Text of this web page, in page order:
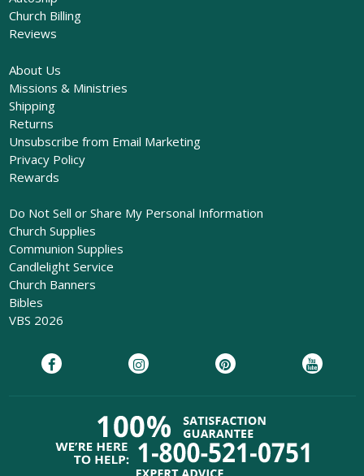
Church Billing
Reviews
About Us
Missions & Ministries
Shipping
Returns
Unsubscribe from Email Marketing
Privacy Policy
Rewards
Do Not Sell or Share My Personal Information
Church Supplies
Communion Supplies
Candlelight Service
Church Banners
Bibles
VBS 2026